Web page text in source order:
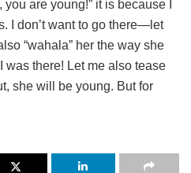
are young!” it is because I
I don’t want to go there—let
“wahala” her the way she
was there! Let me also tease
she will be young. But for